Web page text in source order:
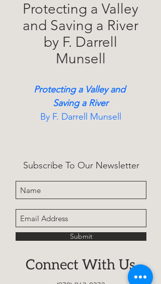
Protecting a Valley
and Saving a River
by F. Darrell
Munsell
Protecting a Valley and
Saving a River
By F. Darrell Munsell
Colorado’s Crystal River
Valley, detailing decades of
legal battles and
environmental victories that
preserved a fragile landscape.
Subscribe To Our Newsletter
Submit
Connect With Us